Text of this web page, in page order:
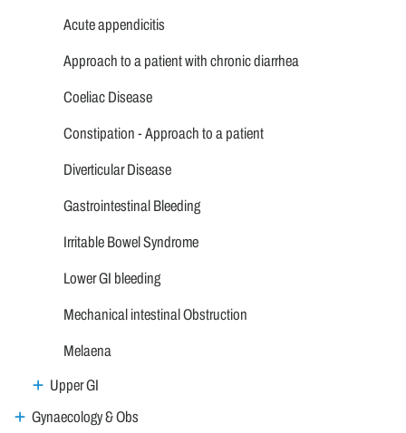
Acute appendicitis
Approach to a patient with chronic diarrhea
Coeliac Disease
Constipation - Approach to a patient
Diverticular Disease
Gastrointestinal Bleeding
Irritable Bowel Syndrome
Lower GI bleeding
Mechanical intestinal Obstruction
Melaena
Upper GI
Gynaecology & Obs